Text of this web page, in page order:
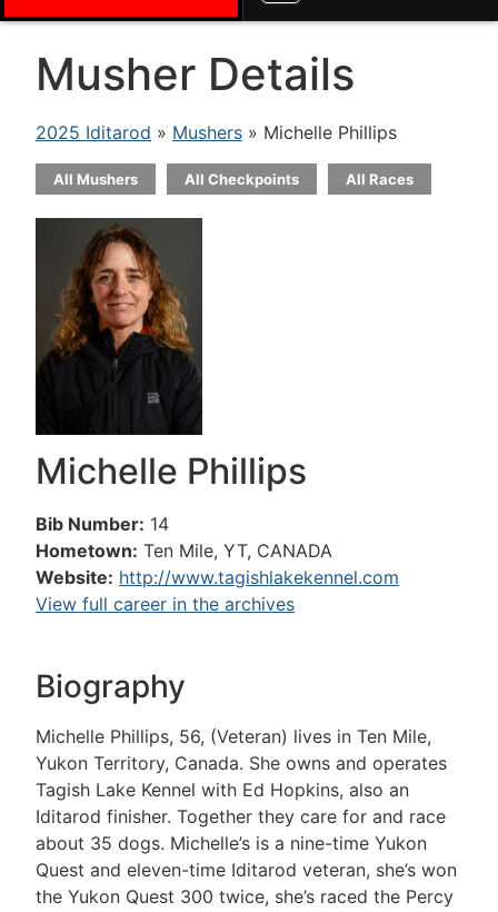
Musher Details
2025 Iditarod » Mushers » Michelle Phillips
All Mushers All Checkpoints All Races
Michelle Phillips
Bib Number: 14
Hometown: Ten Mile, YT, CANADA
Website: http://www.tagishlakekennel.com
View full career in the archives
Biography
Michelle Phillips, 56, (Veteran) lives in Ten Mile,
Yukon Territory, Canada. She owns and operates
Tagish Lake Kennel with Ed Hopkins, also an
Iditarod finisher. Together they care for and race
about 35 dogs. Michelle’s is a nine-time Yukon
Quest and eleven-time Iditarod veteran, she’s won
the Yukon Quest 300 twice, she’s raced the Percy